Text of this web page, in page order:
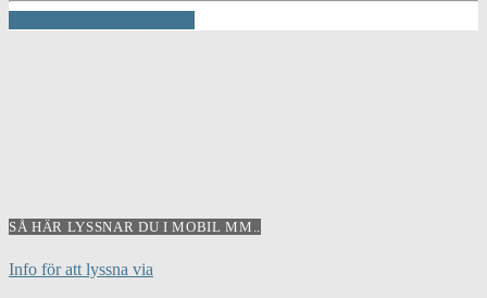
SÅ HÄR LYSSNAR DU I MOBIL MM..
Info för att lyssna via